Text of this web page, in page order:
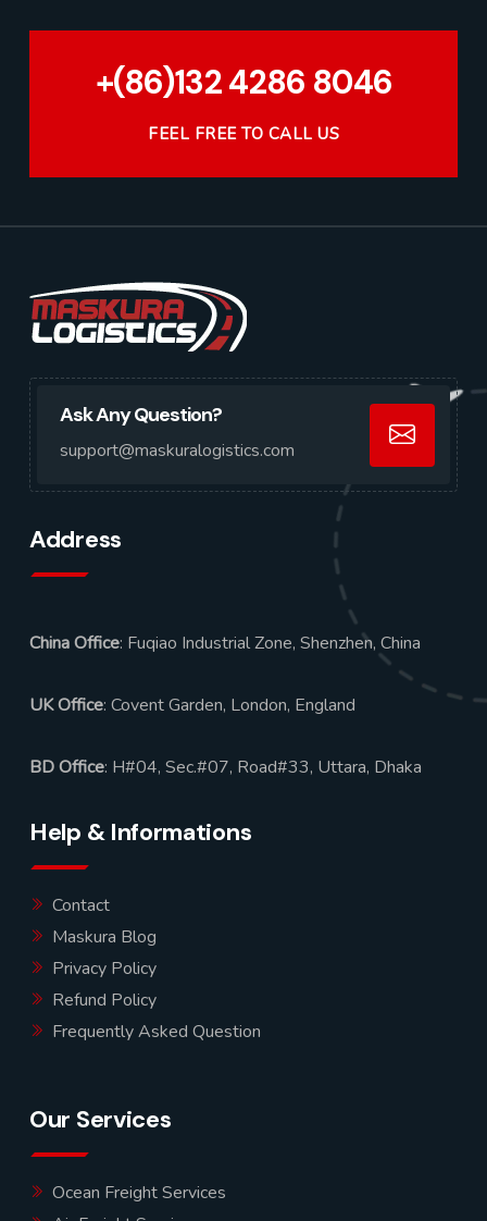
+(86)132 4286 8046
FEEL FREE TO CALL US
Ask Any Question?
support@maskuralogistics.com
Address
China Office: Fuqiao Industrial Zone, Shenzhen, China
UK Office: Covent Garden, London, England
BD Office: H#04, Sec.#07, Road#33, Uttara, Dhaka
Help & Informations
Contact
Maskura Blog
Privacy Policy
Refund Policy
Frequently Asked Question
Our Services
Ocean Freight Services